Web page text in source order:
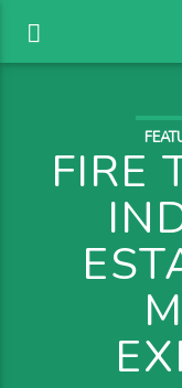
FIRE